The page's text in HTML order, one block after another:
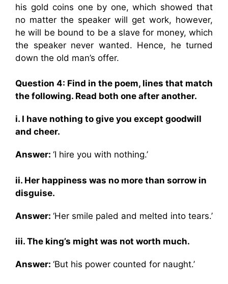
his gold coins one by one, which showed that
no matter the speaker will get work, however,
he will be bound to be a slave for money, which
the speaker never wanted. Hence, he turned
down the old man’s offer.
Question 4: Find in the poem, lines that match
the following. Read both one after another.
i. I have nothing to give you except goodwill
and cheer.
Answer: ‘I hire you with nothing.’
ii. Her happiness was no more than sorrow in
disguise.
Answer: ‘Her smile paled and melted into tears.’
iii. The king’s might was not worth much.
Answer: ‘But his power counted for naught.’